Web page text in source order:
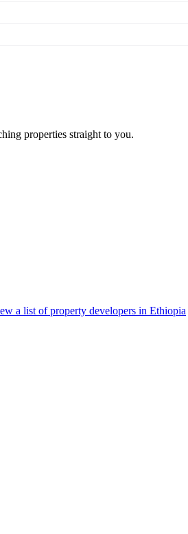
properties straight to you.
a list of property developers in Ethiopia